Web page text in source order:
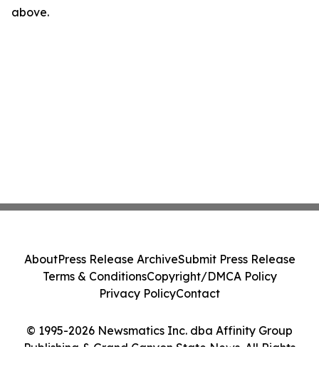
above.
© 1995-2026 Newsmatics Inc. dba Affinity Group
Publishing & Grand Canyon State News. All Rights
AboutPress Release ArchiveSubmit Press Release
Terms & ConditionsCopyright/DMCA Policy
Privacy PolicyContact